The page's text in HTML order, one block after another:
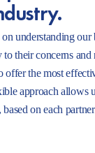
understanding our
their concerns
offer the most
approach allows
on each